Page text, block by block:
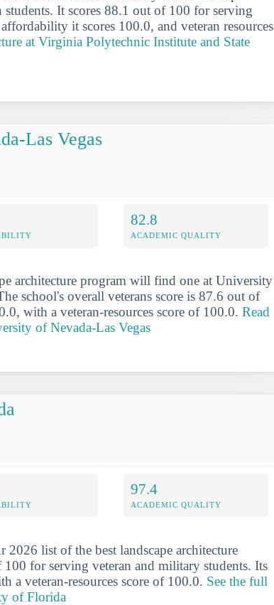
students. It scores 88.1 out of 100 for serving
it scores 100.0, and veteran resources
at Virginia Polytechnic Institute and State
Las Vegas
82.8
ACADEMIC QUALITY
architecture program will find one at University
school's overall veterans score is 87.6 out of
with a veteran-resources score of 100.0. Read
of Nevada-Las Vegas
97.4
ACADEMIC QUALITY
list of the best landscape architecture
for serving veteran and military students. Its
a veteran-resources score of 100.0. See the full
of Florida